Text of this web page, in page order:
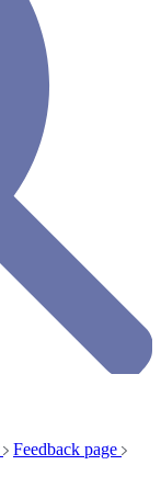
Feedback page